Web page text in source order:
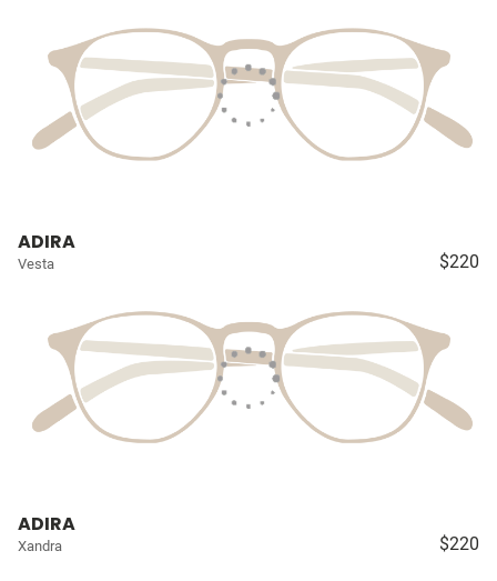
ADIRA
Vesta $220
ADIRA
Xandra $220